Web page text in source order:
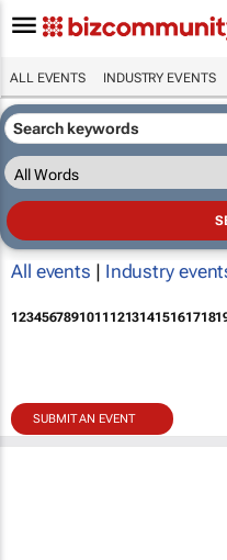
ALL EVENTS INDUSTRY EVENTS
All events | Industry
123456789101112131415161718
SUBMIT AN EVENT